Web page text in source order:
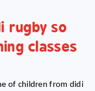
rugby so
classes
of children from didi